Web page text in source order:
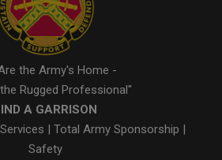
the Army's Home -
Rugged Professional"
A GARRISON
| Total Army Sponsorship |
Safety